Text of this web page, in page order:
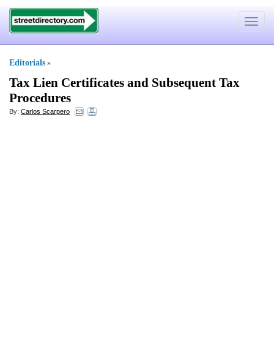
Toggle
Editorials »
Tax Lien Certificates and Subsequent Tax
Procedures
By: Carlos Scarpero